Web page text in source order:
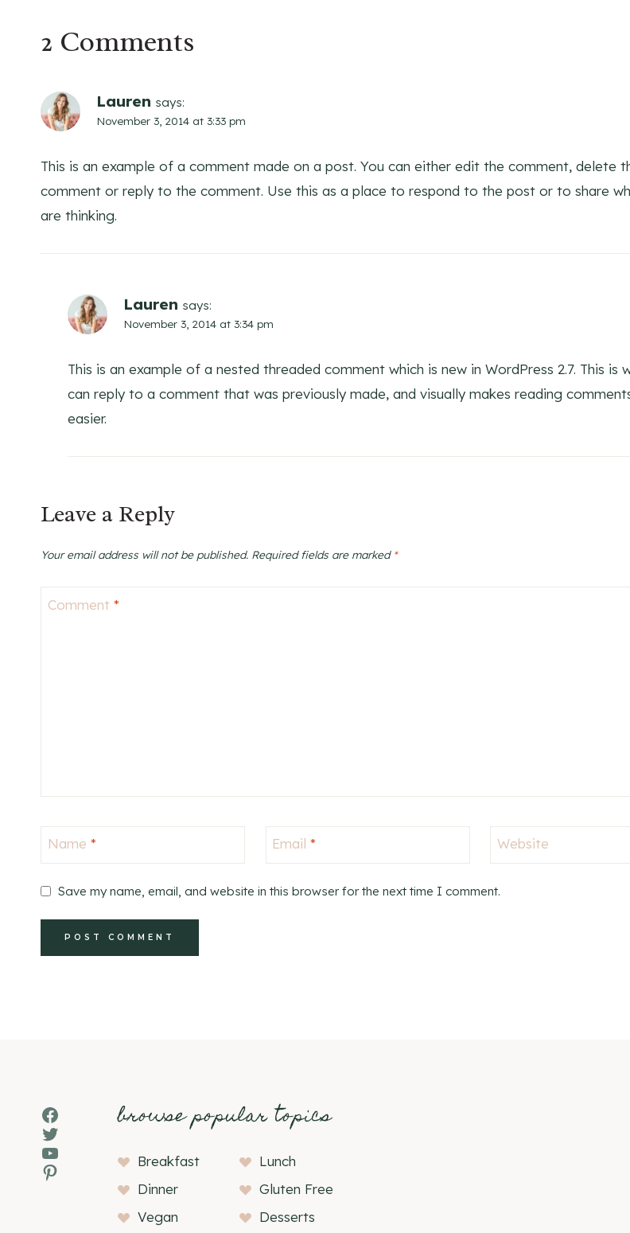
2 Comments
Lauren says:
November 3, 2014 at 3:33 pm
This is an example of a comment made on a post. You can either edit the comment, delete
comment or reply to the comment. Use this as a place to respond to the post or to share
are thinking.
Lauren says:
November 3, 2014 at 3:34 pm
This is an example of a nested threaded comment which is new in WordPress 2.7. This is
can reply to a comment that was previously made, and visually makes reading
easier.
Leave a Reply
Your email address will not be published. Required fields are marked *
Comment *
Name * Email* Website
Save my name, email, and website in this browser for the next time I comment.
Facebook
Twitter
YouTube
Pinterest
browse popular topics
Breakfast
Lunch
Dinner
Gluten Free
Vegan
Desserts